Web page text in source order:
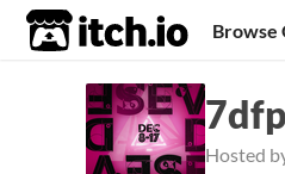
itch.io Browse
Hosted